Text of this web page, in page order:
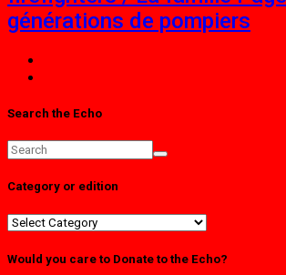
générations de pompiers
Search the Echo
Category or edition
Category
edition
Would you care to Donate to the Echo?